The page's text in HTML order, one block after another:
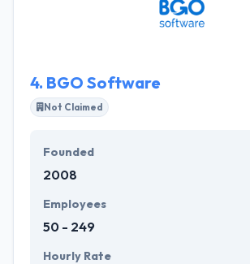
team who consider good humor,
and making the world a better place.
what they deliver.
4. BGO Software
Not Claimed
Founded
2008
Employees
50 - 249
Hourly Rate